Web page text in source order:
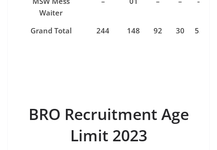
Waiter
Grand Total 244 148 92 30 53
BRO Recruitment Age
Limit 2023